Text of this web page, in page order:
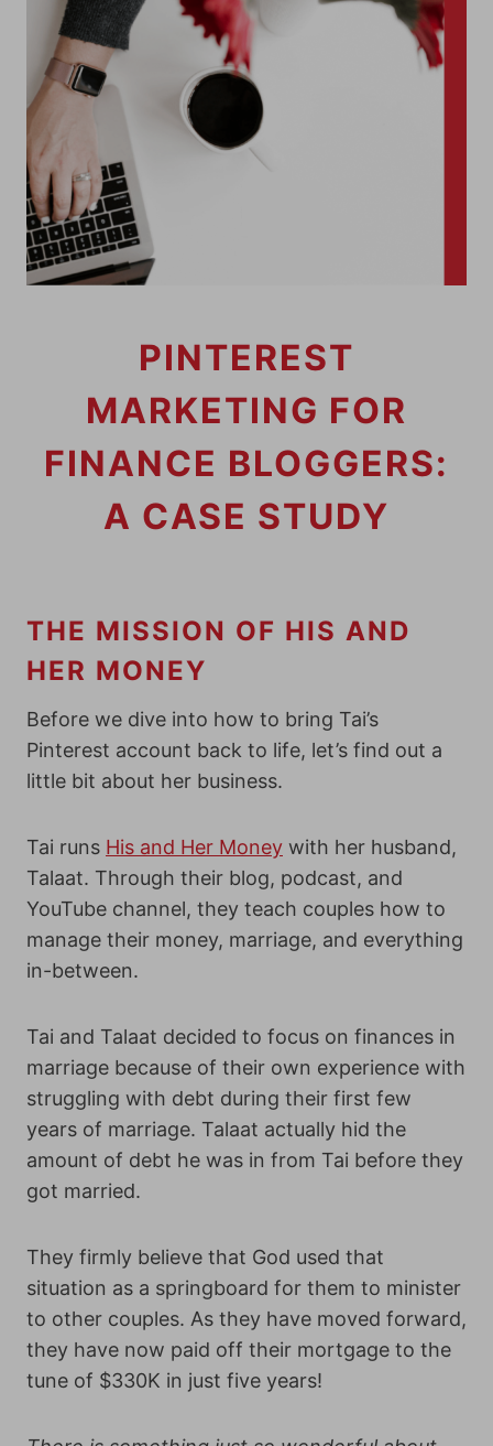
PINTEREST
MARKETING FOR
FINANCE BLOGGERS:
A CASE STUDY
THE MISSION OF HIS AND
HER MONEY
Before we dive into how to bring Tai’s
Pinterest account back to life, let’s find out a
little bit about her business.
Tai runs His and Her Money with her husband,
Talaat. Through their blog, podcast, and
YouTube channel, they teach couples how to
manage their money, marriage, and everything
in-between.
Tai and Talaat decided to focus on finances in
marriage because of their own experience with
struggling with debt during their first few
years of marriage. Talaat actually hid the
amount of debt he was in from Tai before they
got married.
They firmly believe that God used that
situation as a springboard for them to minister
to other couples. As they have moved forward,
they have now paid off their mortgage to the
tune of $330K in just five years!